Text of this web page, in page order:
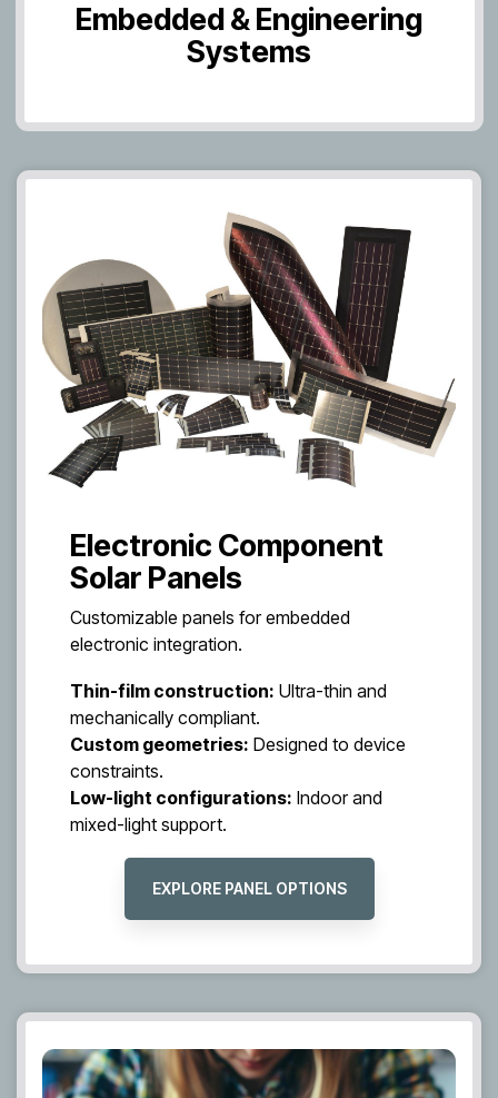
Embedded & Engineering
Systems
Electronic Component
Solar Panels
Customizable panels for embedded
electronic integration.
Thin-film construction: Ultra-thin and
mechanically compliant.
Custom geometries: Designed to device
constraints.
Low-light configurations: Indoor and
mixed-light support.
EXPLORE PANEL OPTIONS